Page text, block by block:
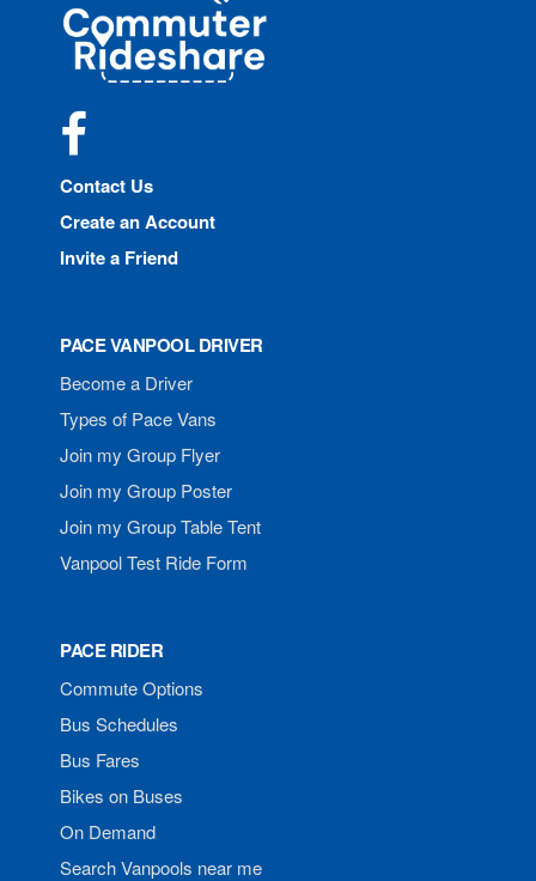
Commuter
Rideshare
Contact Us
Create an Account
Invite a Friend
PACE VANPOOL DRIVER
Become a Driver
Types of Pace Vans
Join my Group Flyer
Join my Group Poster
Join my Group Table Tent
Vanpool Test Ride Form
PACE RIDER
Commute Options
Bus Schedules
Bus Fares
Bikes on Buses
On Demand
Search Vanpools near me